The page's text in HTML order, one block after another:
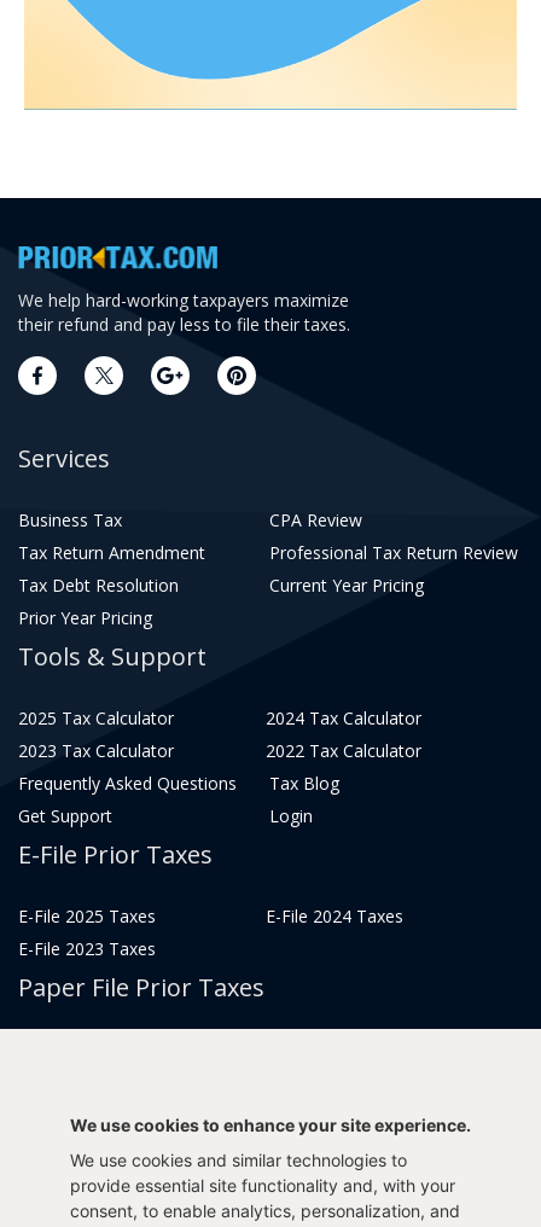
We help hard-working taxpayers maximize
their refund and pay less to file their taxes.
Services
Business Tax
CPA Review
Tax Return Amendment
Professional Tax Return Review
Tax Debt Resolution
Current Year Pricing
Prior Year Pricing
Tools & Support
2025 Tax Calculator
2024 Tax Calculator
2023 Tax Calculator
2022 Tax Calculator
Frequently Asked Questions
Tax Blog
Get Support
Login
E-File Prior Taxes
E-File 2025 Taxes
E-File 2024 Taxes
E-File 2023 Taxes
Paper File Prior Taxes
File 2014
File 2017
File 2015
File 2013
We use cookies to enhance your site experience.
We use cookies and similar technologies to
provide essential site functionality and, with your
consent, to enable analytics, personalization, and